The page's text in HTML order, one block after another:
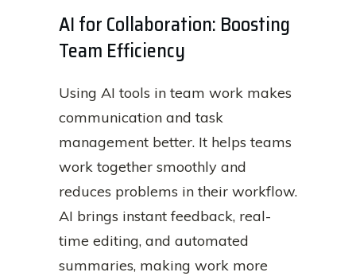
AI for Collaboration: Boosting
Team Efficiency
Using AI tools in team work makes
communication and task
management better. It helps teams
work together smoothly and
reduces problems in their workflow.
AI brings instant feedback, real-
time editing, and automated
summaries, making work more